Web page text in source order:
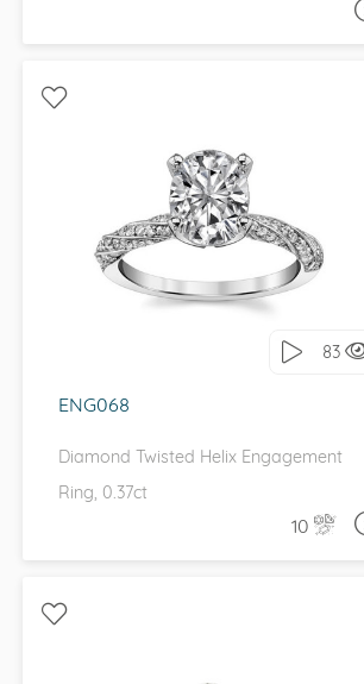
83
ENG068
Diamond Twisted Helix Engagement
Ring, 0.37ct
10
WITH SIDE STONES, PETITE
I love it, let's build it!
ASK A QUESTION